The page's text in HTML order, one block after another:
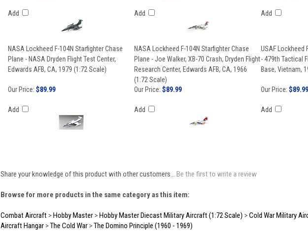
Add Add Add
NASA Lockheed F-104N Starfighter Chase
Plane - NASA Dryden Flight Test Center,
Edwards AFB, CA, 1979 (1:72 Scale)
NASA Lockheed F-104N Starfighter Chase
Plane - Joe Walker, XB-70 Crash, Dryden Flight
Research Center, Edwards AFB, CA, 1966
(1:72 Scale)
USAF Lockheed
- 479th Tactical
Base, Vietnam,
Our Price: $89.99
Add
Our Price: $89.99
Add
Our Price: $89.99
Add
Share your knowledge of this product with other customers... Be the first to write a review
Browse for more products in the same category as this item:
Combat Aircraft >Hobby Master >Hobby Master Diecast Military Aircraft (1:72 Scale) >Cold War Military
Aircraft Hangar >The Cold War >The Domino Principle (1960 - 1969)